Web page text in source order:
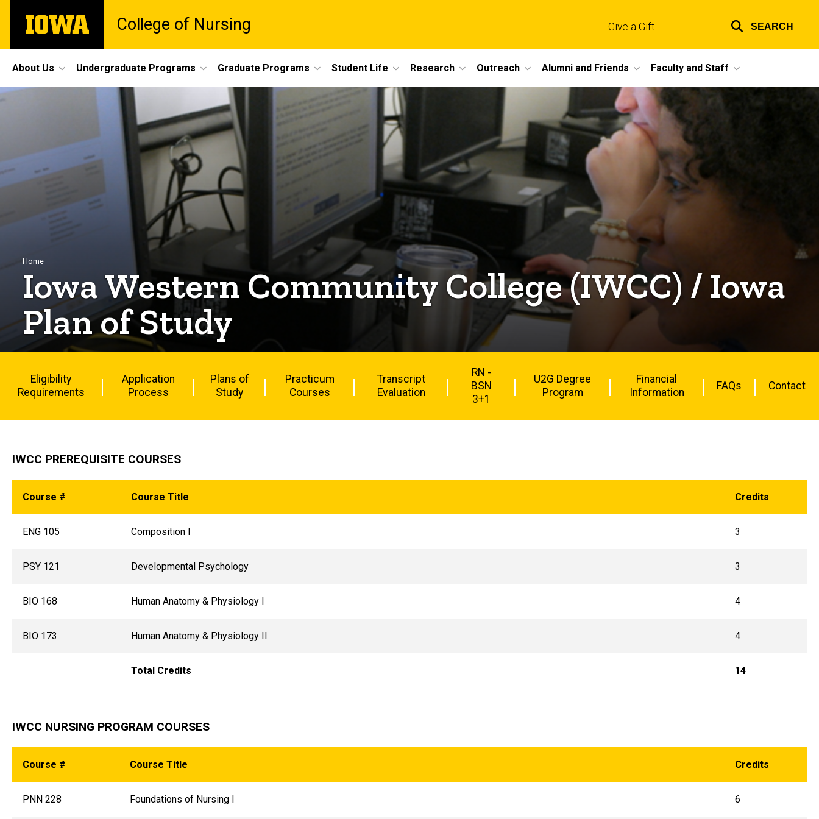
main
The
University
College of Nursing
links
Give a Gift SEARCH
Site
Main
Navigation
About Us Undergraduate Programs Graduate Programs Student Life Research Outreach Alumni and Friends Faculty and Staff
Breadcrumb
Home
Iowa Western Community College (IWCC) / Iowa
Plan of Study
Main
Eligibility
Requirements
Application
Process
Plans of
Study
Practicum
Courses
Transcript
Evaluation
RN -
BSN
3+1
U2G Degree
Program
Financial
Information
FAQs Contact
IWCC PREREQUISITE COURSES
Course # Course Title Credits
ENG 105 Composition I 3
PSY 121 Developmental Psychology 3
BIO 168 Human Anatomy & Physiology I 4
BIO 173 Human Anatomy & Physiology II 4
Total Credits 14
IWCC NURSING PROGRAM COURSES
Course # Course Title Credits
PNN 228 Foundations of Nursing I 6